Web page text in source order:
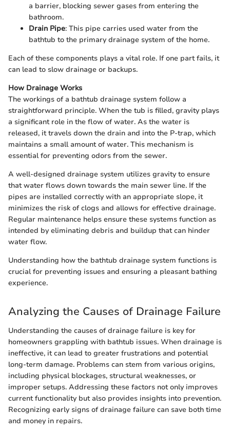
a barrier, blocking sewer gases from entering the
bathroom.
Drain Pipe: This pipe carries used water from the
bathtub to the primary drainage system of the home.
Each of these components plays a vital role. If one part fails, it
can lead to slow drainage or backups.
How Drainage Works
The workings of a bathtub drainage system follow a
straightforward principle. When the tub is filled, gravity plays
a significant role in the flow of water. As the water is
released, it travels down the drain and into the P-trap, which
maintains a small amount of water. This mechanism is
essential for preventing odors from the sewer.
A well-designed drainage system utilizes gravity to ensure
that water flows down towards the main sewer line. If the
pipes are installed correctly with an appropriate slope, it
minimizes the risk of clogs and allows for effective drainage.
Regular maintenance helps ensure these systems function as
intended by eliminating debris and buildup that can hinder
water flow.
Understanding how the bathtub drainage system functions is
crucial for preventing issues and ensuring a pleasant bathing
experience.
Analyzing the Causes of Drainage Failure
Understanding the causes of drainage failure is key for
homeowners grappling with bathtub issues. When drainage is
ineffective, it can lead to greater frustrations and potential
long-term damage. Problems can stem from various origins,
including physical blockages, structural weaknesses, or
improper setups. Addressing these factors not only improves
current functionality but also provides insights into prevention.
Recognizing early signs of drainage failure can save both time
and money in repairs.